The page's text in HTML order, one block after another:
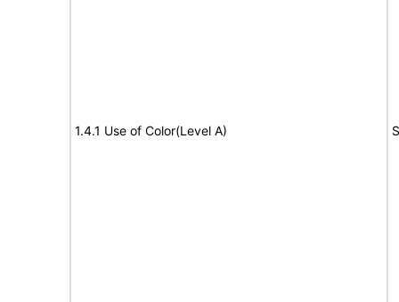
1.4.1 Use of Color(Level A)